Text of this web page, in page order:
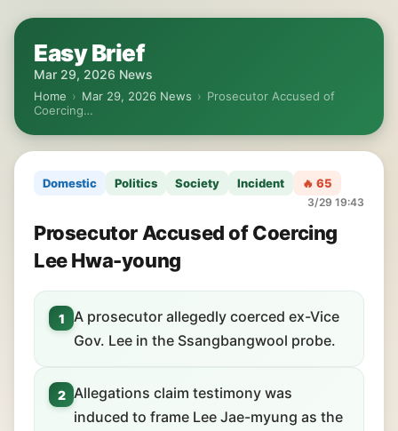
Easy Brief
Mar 29, 2026 News
Home › Mar 29, 2026 News › Prosecutor Accused of
Coercing…
Domestic Politics Society Incident 🔥 65
3/29 19:43
Prosecutor Accused of Coercing
Lee Hwa-young
1
A prosecutor allegedly coerced ex-Vice
Gov. Lee in the Ssangbangwool probe.
2 Allegations claim testimony was
induced to frame Lee Jae-myung as the